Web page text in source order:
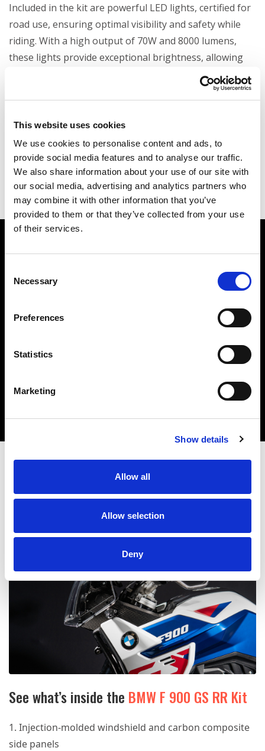
This website uses cookies
We use cookies to personalise content and ads, to
provide social media features and to analyse our traffic.
We also share information about your use of our site with
our social media, advertising and analytics partners who
may combine it with other information that you’ve
provided to them or that they’ve collected from your use
of their services.
Selection
Necessary
Preferences
Statistics
Marketing
Show details
Allow all
Allow selection
Deny
Included in the kit are powerful LED lights, certified for
road use, ensuring optimal visibility and safety while
riding. With a high output of 70W and 8000 lumens,
these lights provide exceptional brightness, allowing
you to see and be seen even in low-light conditions.
Designed for durability and performance, these lights
functionality and the style of your bike, all while
meeting road traffic regulations.
See what’s inside the BMW F 900 GS RR Kit
Injection-molded windshield and carbon composite
side panels